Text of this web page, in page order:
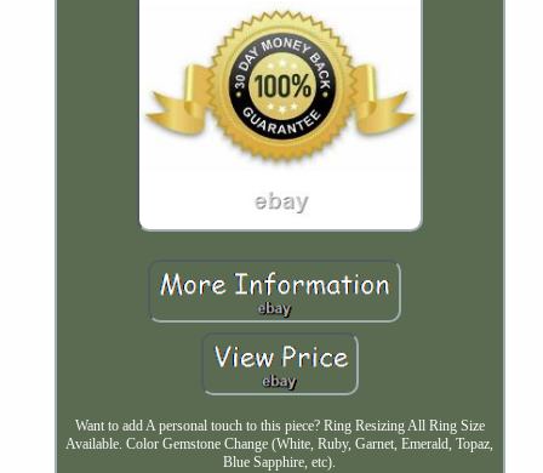
Want to add A personal touch to this piece? Ring Resizing All Ring Size
Available. Color Gemstone Change (White, Ruby, Garnet, Emerald, Topaz,
Blue Sapphire, etc).